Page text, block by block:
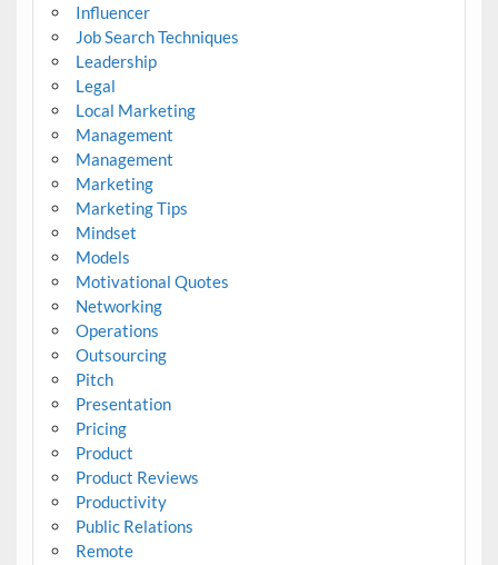
Influencer
Job Search Techniques
Leadership
Legal
Local Marketing
Management
Management
Marketing
Marketing Tips
Mindset
Models
Motivational Quotes
Networking
Operations
Outsourcing
Pitch
Presentation
Pricing
Product
Product Reviews
Productivity
Public Relations
Remote